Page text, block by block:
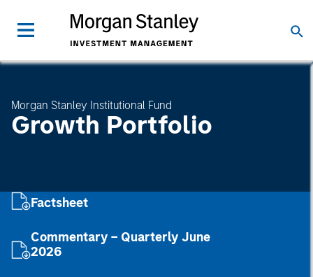
Morgan Stanley Institutional Fund
Growth Portfolio
Factsheet
Commentary – Quarterly June
2026